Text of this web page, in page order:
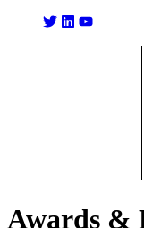
Awards &